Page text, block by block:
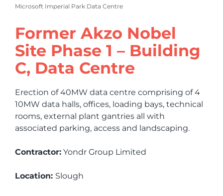
Microsoft Imperial Park Data Centre
Former Akzo Nobel
Site Phase 1 – Building
C, Data Centre
Erection of 40MW data centre comprising of 4
10MW data halls, offices, loading bays, technical
rooms, external plant gantries all with
associated parking, access and landscaping.
Contractor: Yondr Group Limited
Location: Slough